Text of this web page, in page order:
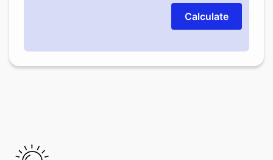
Calculate